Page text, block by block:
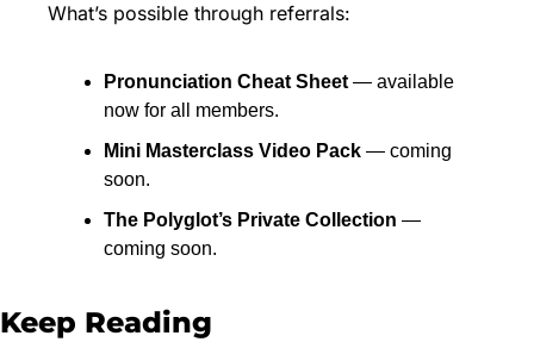
What’s possible through referrals:
Pronunciation Cheat Sheet — available
now for all members.
Mini Masterclass Video Pack — coming
soon.
The Polyglot’s Private Collection —
coming soon.
Keep Reading